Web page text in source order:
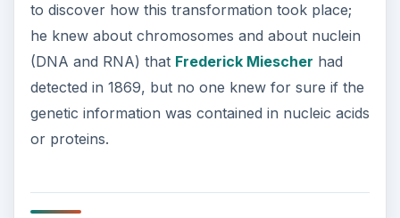
to discover how this transformation took place;
he knew about chromosomes and about nuclein
(DNA and RNA) that Frederick Miescher had
detected in 1869, but no one knew for sure if the
genetic information was contained in nucleic acids
or proteins.